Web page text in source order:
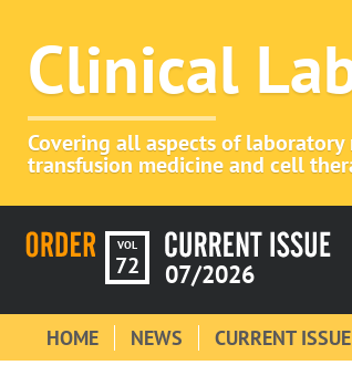
Clinical
Covering all aspects of laboratory
transfusion medicine and cell
VOL
72 07/2026
HOME NEWS CURRENT ISSUE